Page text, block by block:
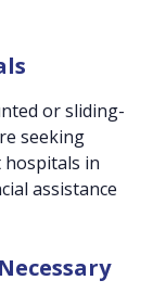
or sliding-
seeking
in
assistance